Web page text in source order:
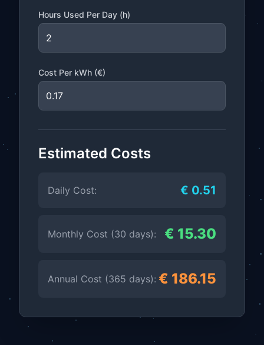
Hours Used Per Day (h)
Cost Per kWh (€)
Estimated Costs
Daily Cost: € 0.51
Monthly Cost (30 days): € 15.30
Annual Cost (365 days): € 186.15